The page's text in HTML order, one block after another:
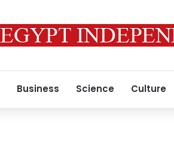
Business Science Culture